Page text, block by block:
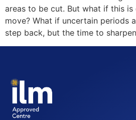
areas to be cut. But what if this
move? What if uncertain periods
step back, but the time to